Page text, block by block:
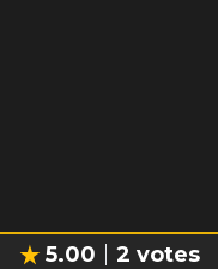
5.00 2 votes